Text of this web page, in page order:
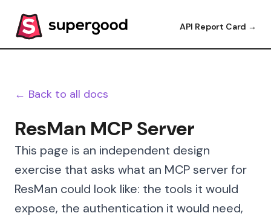
API Report Card →
← Back to all docs
ResMan MCP Server
This page is an independent design
exercise that asks what an MCP server for
ResMan could look like: the tools it would
expose, the authentication it would need,